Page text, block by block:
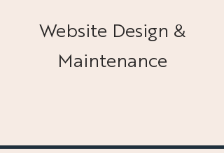
Website Design &
Maintenance